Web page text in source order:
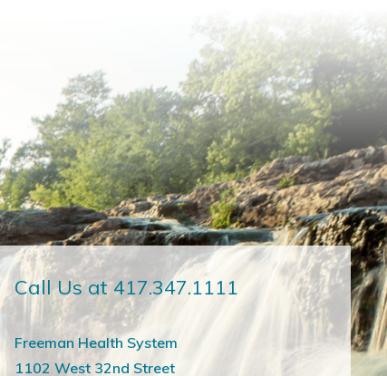
Call Us at 417.347.1111
Freeman Health System
1102 West 32nd Street